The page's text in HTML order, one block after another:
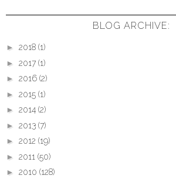
BLOG ARCHIVE:
► 2018 (1)
► 2017 (1)
► 2016 (2)
► 2015 (1)
► 2014 (2)
► 2013 (7)
► 2012 (19)
► 2011 (50)
► 2010 (128)